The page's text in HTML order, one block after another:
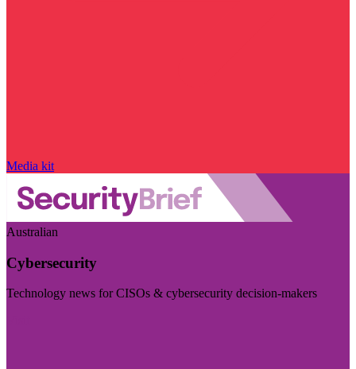
Media kit
Australian
Cybersecurity
Technology news for CISOs & cybersecurity decision-makers